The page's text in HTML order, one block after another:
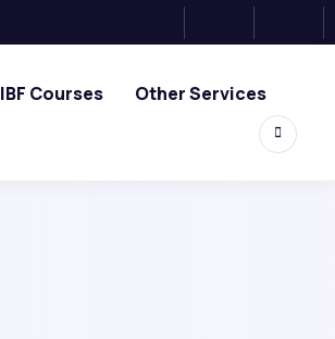
IBF Courses Other Services